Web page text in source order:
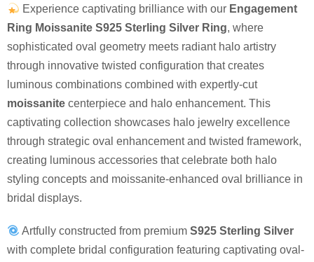
Experience captivating brilliance with our Engagement
Ring Moissanite S925 Sterling Silver Ring, where
sophisticated oval geometry meets radiant halo artistry
through innovative twisted configuration that creates
luminous combinations combined with expertly-cut
moissanite centerpiece and halo enhancement. This
captivating collection showcases halo jewelry excellence
through strategic oval enhancement and twisted framework,
creating luminous accessories that celebrate both halo
styling concepts and moissanite-enhanced oval brilliance in
bridal displays.
Artfully constructed from premiumS925 Sterling Silver
with complete bridal configuration featuring captivating oval-